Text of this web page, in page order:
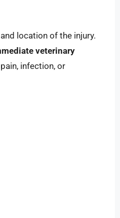
location of the injury.
veterinary
infection, or